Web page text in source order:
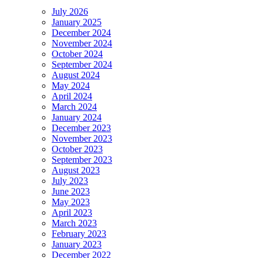
July 2026
January 2025
December 2024
November 2024
October 2024
September 2024
August 2024
May 2024
April 2024
March 2024
January 2024
December 2023
November 2023
October 2023
September 2023
August 2023
July 2023
June 2023
May 2023
April 2023
March 2023
February 2023
January 2023
December 2022